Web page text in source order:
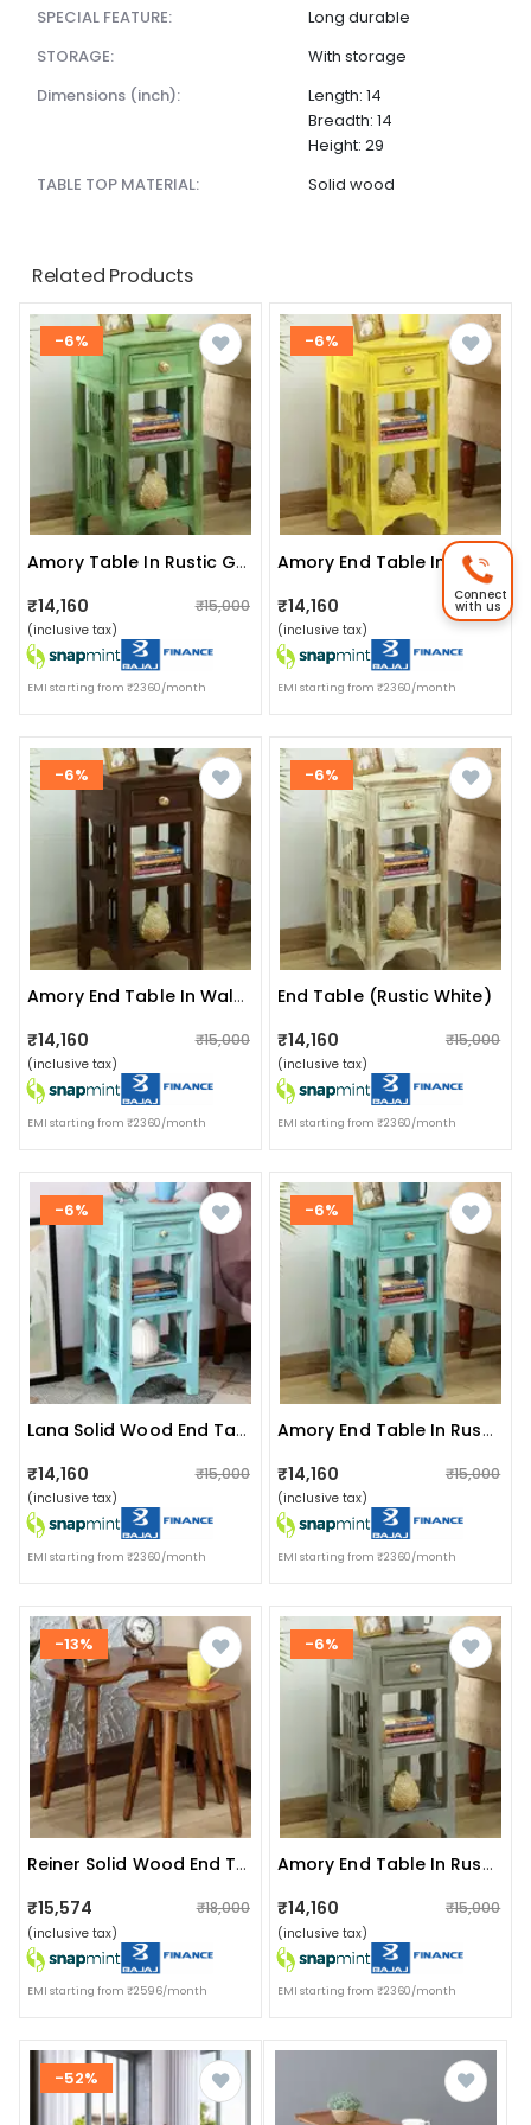
SPECIAL FEATURE:
Long durable
STORAGE:
With storage
dimensions (inch):
Length: 14
Breadth: 14
Height: 29
TABLE TOP MATERIAL:
Solid wood
Related Products
-6%
Amory Table In Rustic Green Finish
₹14,160 ₹15,000
(inclusive tax)
EMI starting from ₹2360/month
-6%
Amory End Table In Rustic Yellow Finish
₹14,160 ₹15,000
(inclusive tax)
EMI starting from ₹2360/month
-6%
Amory End Table In Walnut Finish
₹14,160 ₹15,000
(inclusive tax)
EMI starting from ₹2360/month
-6%
End Table (rustic White)
₹14,160
₹15,000
(inclusive tax)
EMI starting from ₹2360/month
-6%
Lana Solid Wood End Table In Blue
₹14,160 ₹15,000
(inclusive tax)
EMI starting from ₹2360/month
-6%
Amory End Table In Rustic Blue Finish
₹14,160 ₹15,000
(inclusive tax)
EMI starting from ₹2360/month
-13%
Reiner Solid Wood End Table
₹15,574 ₹18,000
(inclusive tax)
EMI starting from ₹2596/month
-6%
Amory End Table In Rustic Grey Finish
₹14,160 ₹15,000
(inclusive tax)
EMI starting from ₹2360/month
-52%
Connect
with us